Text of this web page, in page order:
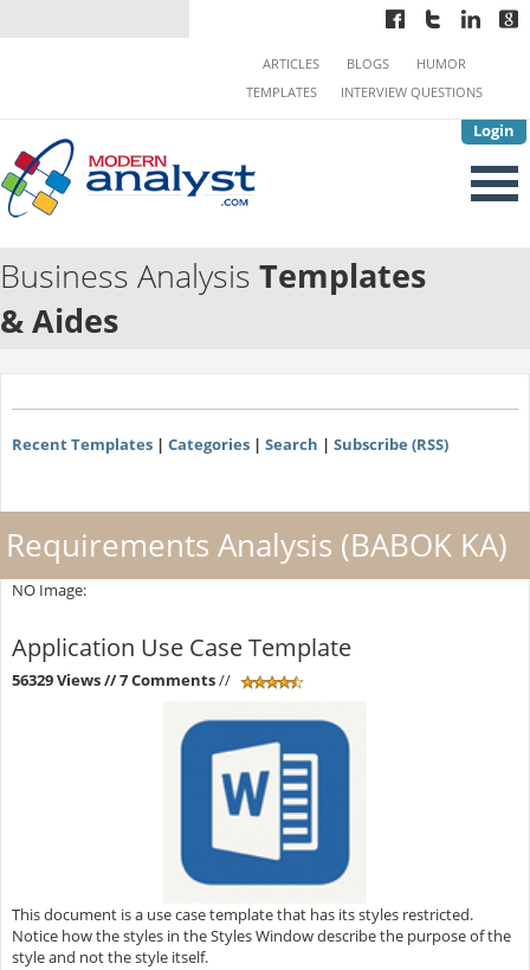
Login
ARTICLES BLOGS
HUMOR
TEMPLATES
INTERVIEW QUESTIONS
Business Analysis Templates
& Aides
Recent Templates| Categories| Search | Subscribe (RSS)
Requirements Analysis (BABOK KA)
NO Image:
Application Use Case Template
56329 Views// 7 Comments//
This document is a use case template that has its styles restricted.
Notice how the styles in the Styles Window describe the purpose of the
style and not the style itself.